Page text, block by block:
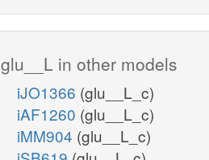
glu__L in other models
iJO1366 (glu__L_c)
iAF1260 (glu__L_c)
iMM904 (glu__L_c)